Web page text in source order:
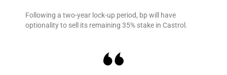
Following a two-year lock-up period, bp will have
optionality to sell its remaining 35% stake in Castrol.